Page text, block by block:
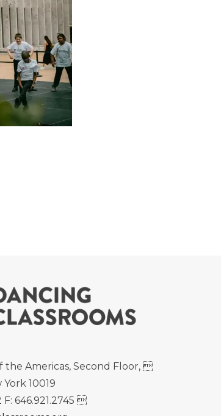
the Americas, Second Floor, 
10019
F: 646.921.2745 